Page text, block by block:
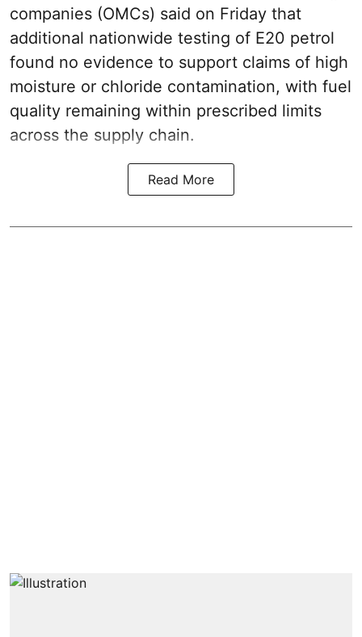
companies (OMCs) said on Friday that
additional nationwide testing of E20 petrol
found no evidence to support claims of high
moisture or chloride contamination, with fuel
quality remaining within prescribed limits
across the supply chain.
Read More